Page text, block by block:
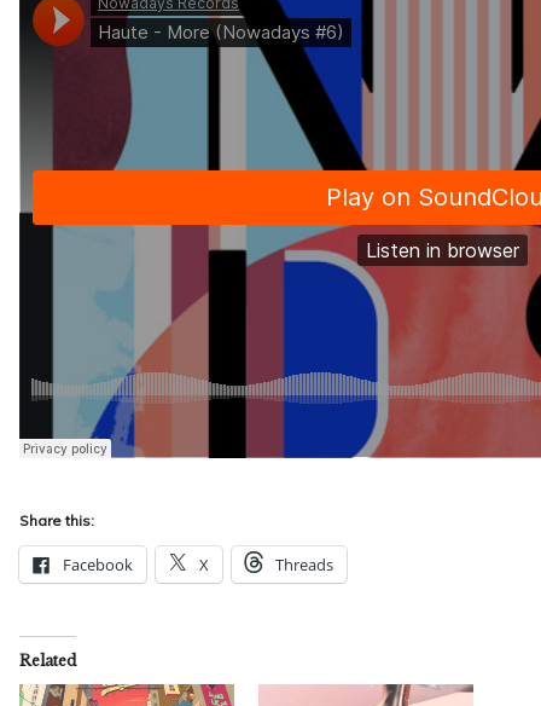
Share this:
Facebook X Threads
Related